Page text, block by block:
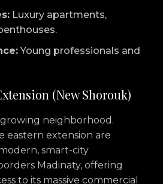
Luxury apartments,
Young professionals and
(New Shorouk)
neighborhood.
eastern extension are
smart-city
Madinaty, offering
to its massive commercial